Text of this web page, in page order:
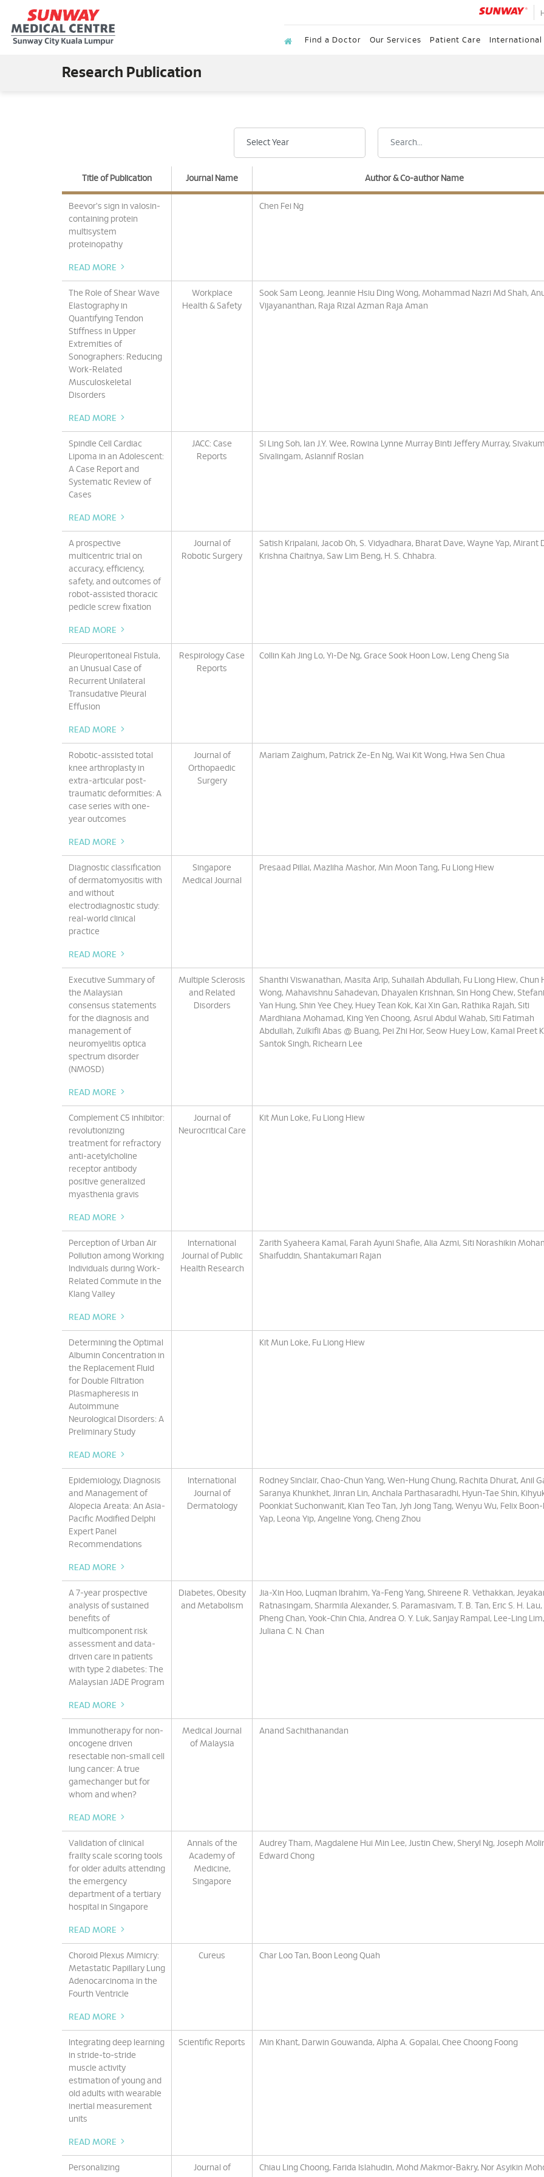
Find a Doctor Our Services Patient Care
Research Publication
Title of Publication Journal Name Author & Co-author Name
Beevor's sign in valosin-
containing protein
multisystem
proteinopathy
READ MORE
Chen Fei Ng
The Role of Shear Wave
Elastography in
Quantifying Tendon
Stiffness in Upper
Extremities of
Sonographers: Reducing
Work-Related
Musculoskeletal
Disorders
READ MORE
Workplace
Health & Safety
Sook Sam Leong, Jeannie Hsiu Ding Wong, Mohammad Nazri Md Shah,
Vijayananthan, Raja Rizal Azman Raja Aman
Spindle Cell Cardiac
Lipoma in an Adolescent:
A Case Report and
Systematic Review of
Cases
READ MORE
JACC: Case
Reports
Si Ling Soh, Ian J.Y. Wee, Rowina Lynne Murray Binti Jeffery Murray,
Sivalingam, Aslannif Roslan
A prospective
multicentric trial on
accuracy, efficiency,
safety, and outcomes of
robot-assisted thoracic
pedicle screw fixation
READ MORE
Journal of
Robotic Surgery
Satish Kripalani, Jacob Oh, S. Vidyadhara, Bharat Dave, Wayne Yap, Mirant
Krishna Chaitnya, Saw Lim Beng, H. S. Chhabra.
Pleuroperitoneal Fistula,
an Unusual Case of
Recurrent Unilateral
Transudative Pleural
Effusion
READ MORE
Respirology Case
Reports
Collin Kah Jing Lo, Yi-De Ng, Grace Sook Hoon Low, Leng Cheng Sia
Robotic-assisted total
knee arthroplasty in
extra-articular post-
traumatic deformities: A
case series with one-
year outcomes
READ MORE
Journal of
Orthopaedic
Surgery
Mariam Zaighum, Patrick Ze-En Ng, Wai Kit Wong, Hwa Sen Chua
Diagnostic classification
of dermatomyositis with
and without
electrodiagnostic study:
real-world clinical
practice
READ MORE
Singapore
Medical Journal
Presaad Pillai, Mazliha Mashor, Min Moon Tang, Fu Liong Hiew
Executive Summary of
the Malaysian
consensus statements
for the diagnosis and
management of
neuromyelitis optica
spectrum disorder
(NMOSD)
READ MORE
Multiple Sclerosis
and Related
Disorders
Shanthi Viswanathan, Masita Arip, Suhailah Abdullah, Fu Liong Hiew, Chun
Wong, Mahavishnu Sahadevan, Dhayalen Krishnan, Sin Hong Chew,
Yan Hung, Shin Yee Chey, Huey Tean Kok, Kai Xin Gan, Rathika Rajah, Siti
Mardhiana Mohamad, King Yen Choong, Asrul Abdul Wahab, Siti Fatimah
Abdullah, Zulkifli Abas @ Buang, Pei Zhi Hor, Seow Huey Low, Kamal Preet
Santok Singh, Richearn Lee
Complement C5 inhibitor:
revolutionizing
treatment for refractory
anti-acetylcholine
receptor antibody
positive generalized
myasthenia gravis
READ MORE
Journal of
Neurocritical Care
Kit Mun Loke, Fu Liong Hiew
Perception of Urban Air
Pollution among Working
Individuals during Work-
Related Commute in the
Klang Valley
READ MORE
International
Journal of Public
Health Research
Zarith Syaheera Kamal, Farah Ayuni Shafie, Alia Azmi, Siti Norashikin
Shaifuddin, Shantakumari Rajan
Determining the Optimal
Albumin Concentration in
the Replacement Fluid
for Double Filtration
Plasmapheresis in
Autoimmune
Neurological Disorders: A
Preliminary Study
READ MORE
Kit Mun Loke, Fu Liong Hiew
Epidemiology, Diagnosis
and Management of
Alopecia Areata: An Asia-
Pacific Modified Delphi
Expert Panel
Recommendations
READ MORE
International
Journal of
Dermatology
Rodney Sinclair, Chao-Chun Yang, Wen-Hung Chung, Rachita Dhurat, Anil
Saranya Khunkhet, Jinran Lin, Anchala Parthasaradhi, Hyun-Tae Shin,
Poonkiat Suchonwanit, Kian Teo Tan, Jyh Jong Tang, Wenyu Wu, Felix
Yap, Leona Yip, Angeline Yong, Cheng Zhou
A 7-year prospective
analysis of sustained
benefits of
multicomponent risk
assessment and data-
driven care in patients
with type 2 diabetes: The
Malaysian JADE Program
READ MORE
Diabetes, Obesity
and Metabolism
Jia-Xin Hoo, Luqman Ibrahim, Ya-Feng Yang, Shireene R. Vethakkan,
Ratnasingam, Sharmila Alexander, S. Paramasivam, T. B. Tan, Eric S. H.
Pheng Chan, Yook-Chin Chia, Andrea O. Y. Luk, Sanjay Rampal, Lee-Ling Lim,
Juliana C. N. Chan
Immunotherapy for non-
oncogene driven
resectable non-small cell
lung cancer: A true
gamechanger but for
whom and when?
READ MORE
Medical Journal
of Malaysia
Anand Sachithanandan
Validation of clinical
frailty scale scoring tools
for older adults attending
the emergency
department of a tertiary
hospital in Singapore
READ MORE
Annals of the
Academy of
Medicine,
Singapore
Audrey Tham, Magdalene Hui Min Lee, Justin Chew, Sheryl Ng, Joseph
Edward Chong
Choroid Plexus Mimicry:
Metastatic Papillary Lung
Adenocarcinoma in the
Fourth Ventricle
READ MORE
Cureus Char Loo Tan, Boon Leong Quah
Integrating deep learning
in stride-to-stride
muscle activity
estimation of young and
old adults with wearable
inertial measurement
units
READ MORE
Scientific Reports Min Khant, Darwin Gouwanda, Alpha A. Gopalai, Chee Choong Foong
Personalizing
Journal of
Chiau Ling Choong, Farida Islahudin, Mohd Makmor-Bakry, Nor Asyikin